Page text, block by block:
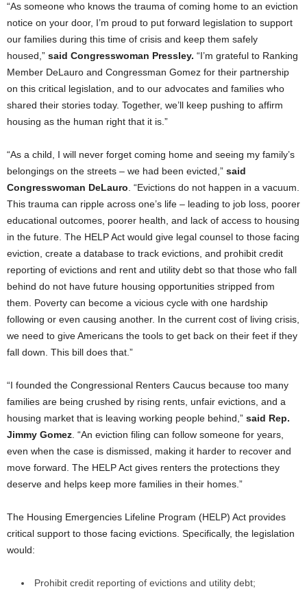
“As someone who knows the trauma of coming home to an eviction
notice on your door, I’m proud to put forward legislation to support
our families during this time of crisis and keep them safely
housed,” said Congresswoman Pressley. “I’m grateful to Ranking
Member DeLauro and Congressman Gomez for their partnership
on this critical legislation, and to our advocates and families who
shared their stories today. Together, we’ll keep pushing to affirm
housing as the human right that it is.”
“As a child, I will never forget coming home and seeing my family’s
belongings on the streets – we had been evicted,” said
Congresswoman DeLauro . “Evictions do not happen in a vacuum.
This trauma can ripple across one’s life – leading to job loss, poorer
educational outcomes, poorer health, and lack of access to housing
in the future. The HELP Act would give legal counsel to those facing
eviction, create a database to track evictions, and prohibit credit
reporting of evictions and rent and utility debt so that those who fall
behind do not have future housing opportunities stripped from
them. Poverty can become a vicious cycle with one hardship
following or even causing another. In the current cost of living crisis,
we need to give Americans the tools to get back on their feet if they
fall down. This bill does that.”
“I founded the Congressional Renters Caucus because too many
families are being crushed by rising rents, unfair evictions, and a
housing market that is leaving working people behind,” said Rep.
Jimmy Gomez . “An eviction filing can follow someone for years,
even when the case is dismissed, making it harder to recover and
move forward. The HELP Act gives renters the protections they
deserve and helps keep more families in their homes.”
The Housing Emergencies Lifeline Program (HELP) Act provides
critical support to those facing evictions. Specifically, the legislation
would:
Prohibit credit reporting of evictions and utility debt;